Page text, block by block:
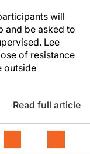
will
and be asked to
Lee
of resistance
outside
Read full article